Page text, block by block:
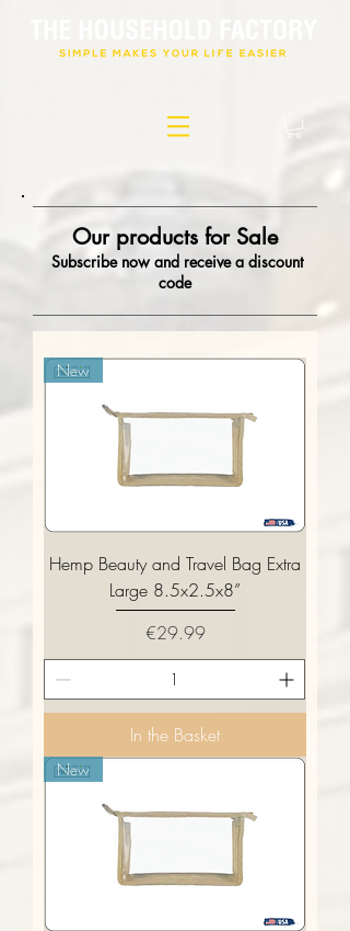
Our products for Sale
Subscribe now and receive a discount
code
New
Hemp Beauty and Travel Bag Extra
Large 8.5x2.5x8”
Price
€29.99
In the Basket
New